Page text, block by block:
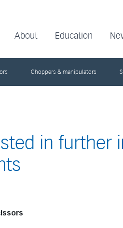
About Education
Choppers & manipulators
in further